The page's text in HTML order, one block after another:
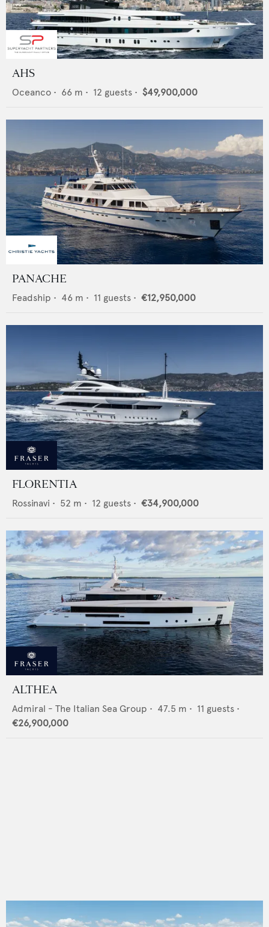
AHS
Oceanco • 66 m • 12 guests • $49,900,000
PANACHE
Feadship • 46 m • 11 guests • €12,950,000
FLORENTIA
Rossinavi • 52 m • 12 guests • €34,900,000
ALTHEA
Admiral - The Italian Sea Group • 47.5 m • 11 guests •
€26,900,000